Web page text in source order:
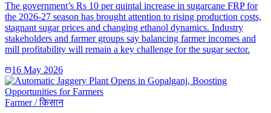
The government’s Rs 10 per quintal increase in sugarcane FRP for
the 2026-27 season has brought attention to rising production costs,
stagnant sugar prices and changing ethanol dynamics. Industry
stakeholders and farmer groups say balancing farmer incomes and
mill profitability will remain a key challenge for the sugar sector.
16 May 2026
Farmer / किसान